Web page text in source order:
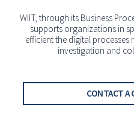
WIIT, through its Business
supports organizations in
efficient the digital
investigation and
CONTACT A